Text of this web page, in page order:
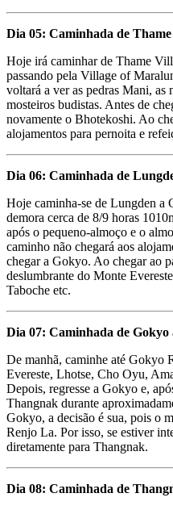
Dia 05: Caminhada de
Hoje irá caminhar de Thame
passando pela Village of
voltará a ver as pedras Mani,
mosteiros budistas. Antes de
novamente o Bhotekoshi. Ao
alojamentos para pernoita e
Dia 06: Caminhada de
Hoje caminha-se de Lungden a
demora cerca de 8/9 horas
após o pequeno-almoço e o
caminho não chegará aos
chegar a Gokyo. Ao chegar ao
deslumbrante do Monte
Taboche etc.
Dia 07: Caminhada de
De manhã, caminhe até Gokyo
Evereste, Lhotse, Cho Oyu,
Depois, regresse a Gokyo e,
Thangnak durante
Gokyo, a decisão é sua, pois o
Renjo La. Por isso, se estiver
diretamente para Thangnak.
Dia 08: Caminhada de